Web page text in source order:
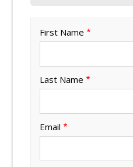
First Name
Last Name
Email